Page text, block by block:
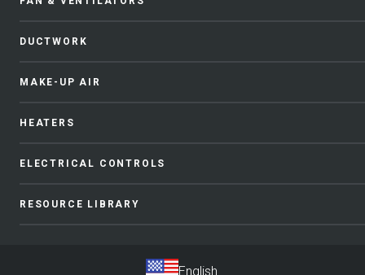
DUCTWORK
MAKE-UP AIR
HEATERS
ELECTRICAL CONTROLS
RESOURCE LIBRARY